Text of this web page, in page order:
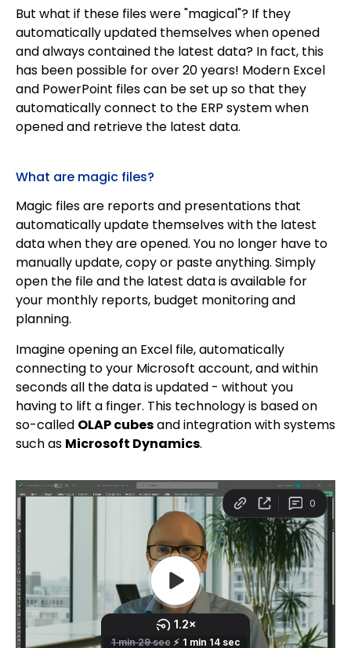
But what if these files were "magical"? If they
automatically updated themselves when opened
and always contained the latest data? In fact, this
has been possible for over 20 years! Modern Excel
and PowerPoint files can be set up so that they
automatically connect to the ERP system when
opened and retrieve the latest data.
What are magic files?
Magic files are reports and presentations that
automatically update themselves with the latest
data when they are opened. You no longer have to
manually update, copy or paste anything. Simply
open the file and the latest data is available for
your monthly reports, budget monitoring and
planning.
Imagine opening an Excel file, automatically
connecting to your Microsoft account, and within
seconds all the data is updated - without you
having to lift a finger. This technology is based on
so-called OLAP cubesand integration with systems
such as Microsoft Dynamics.